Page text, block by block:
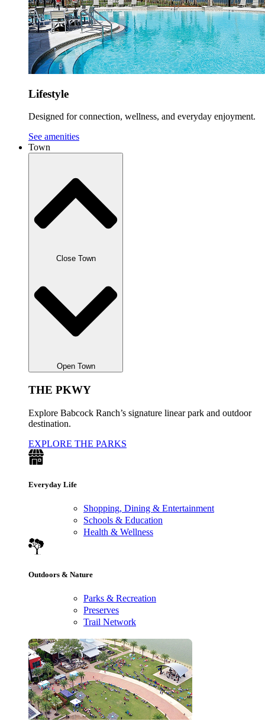
Lifestyle
Designed for connection, wellness, and everyday enjoyment.
See amenities
Town
Close Town
Open Town
THE PKWY
Explore Babcock Ranch’s signature linear park and outdoor
destination.
EXPLORE THE PARKS
Everyday Life
Shopping, Dining & Entertainment
Schools & Education
Health & Wellness
Outdoors & Nature
Parks & Recreation
Preserves
Trail Network